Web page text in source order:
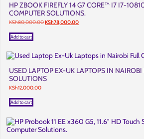
HP ZBOOK FIREFLY 14 G7 CORE™ I7 I7-
COMPUTER SOLUTIONS.
KSh80,000.00Original
KSh78,000.00Current
Add to cart
USED LAPTOP EX-UK LAPTOPS IN NAIROBI
SOLUTIONS
KSh12,000.00
Add to cart